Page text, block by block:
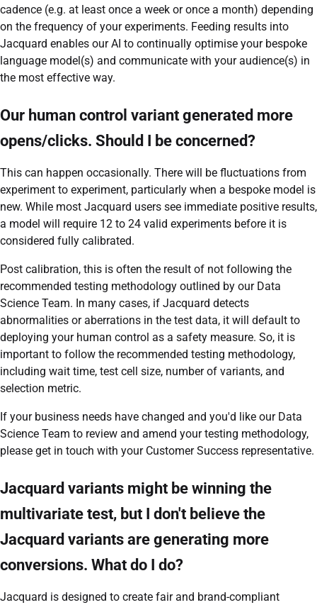
cadence (e.g. at least once a week or once a month) depending
on the frequency of your experiments. Feeding results into
Jacquard enables our AI to continually optimise your bespoke
language model(s) and communicate with your audience(s) in
the most effective way.
Our human control variant generated more
opens/clicks. Should I be concerned?
This can happen occasionally. There will be fluctuations from
experiment to experiment, particularly when a bespoke model is
new. While most Jacquard users see immediate positive results,
a model will require 12 to 24 valid experiments before it is
considered fully calibrated.
Post calibration, this is often the result of not following the
recommended testing methodology outlined by our Data
Science Team. In many cases, if Jacquard detects
abnormalities or aberrations in the test data, it will default to
deploying your human control as a safety measure. So, it is
important to follow the recommended testing methodology,
including wait time, test cell size, number of variants, and
selection metric.
If your business needs have changed and you'd like our Data
Science Team to review and amend your testing methodology,
please get in touch with your Customer Success representative.
Jacquard variants might be winning the
multivariate test, but I don't believe the
Jacquard variants are generating more
conversions. What do I do?
Jacquard is designed to create fair and brand-compliant